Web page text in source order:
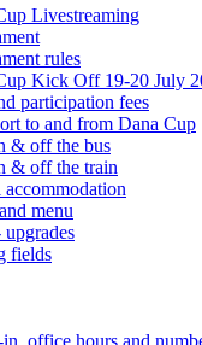
Livestreaming
rules
Kick Off 19-20 July
participation fees
to and from Dana Cup
& off the bus
& off the train
accommodation
menu
fields
office hours and